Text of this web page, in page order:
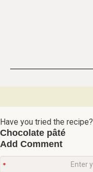
Have you tried the recipe?
Chocolate pâté
Add Comment